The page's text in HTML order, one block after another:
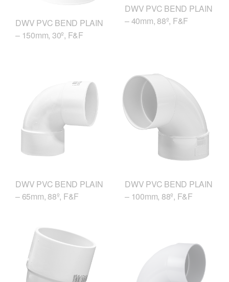
DWV PVC BEND PLAIN
– 150mm, 30º, F&F
DWV PVC BEND PLAIN
– 40mm, 88º, F&F
DWV PVC BEND PLAIN
– 65mm, 88º, F&F
DWV PVC BEND PLAIN
– 100mm, 88º, F&F